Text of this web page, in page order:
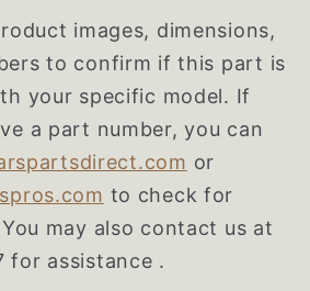
images, dimensions,
to confirm if this part is
your specific model. If
a part number, you can
or
to check for
may also contact us at
for assistance .